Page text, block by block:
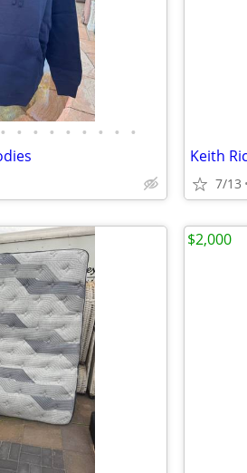
• • • • • • • • •
Keith
7/13
$2,000